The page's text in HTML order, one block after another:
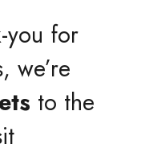
you for
we’re
to the